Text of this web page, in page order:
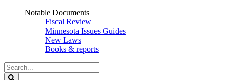
Notable Documents
Fiscal Review
Minnesota Issues Guides
New Laws
Books & reports
Search
Legislature